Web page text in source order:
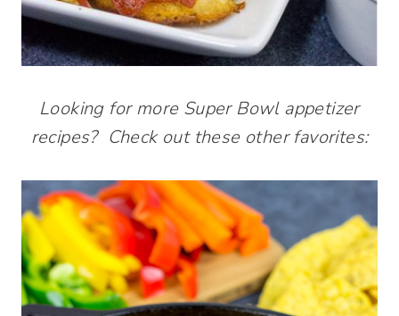
Looking for more Super Bowl appetizer
recipes? Check out these other favorites: